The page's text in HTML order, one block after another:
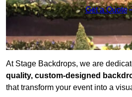
Get a Quote
At Stage Backdrops, we are
quality, custom-designed
that transform your event into a